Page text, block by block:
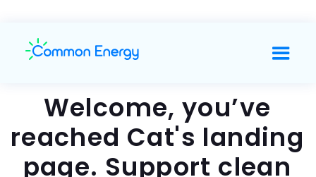
Welcome, you’ve
reached Cat's landing
page. Support clean